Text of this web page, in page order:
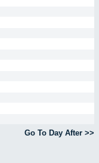
Go To Day After >>